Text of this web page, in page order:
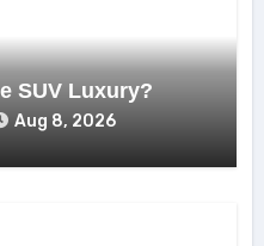
SUV Luxury?
Aug 8, 2026